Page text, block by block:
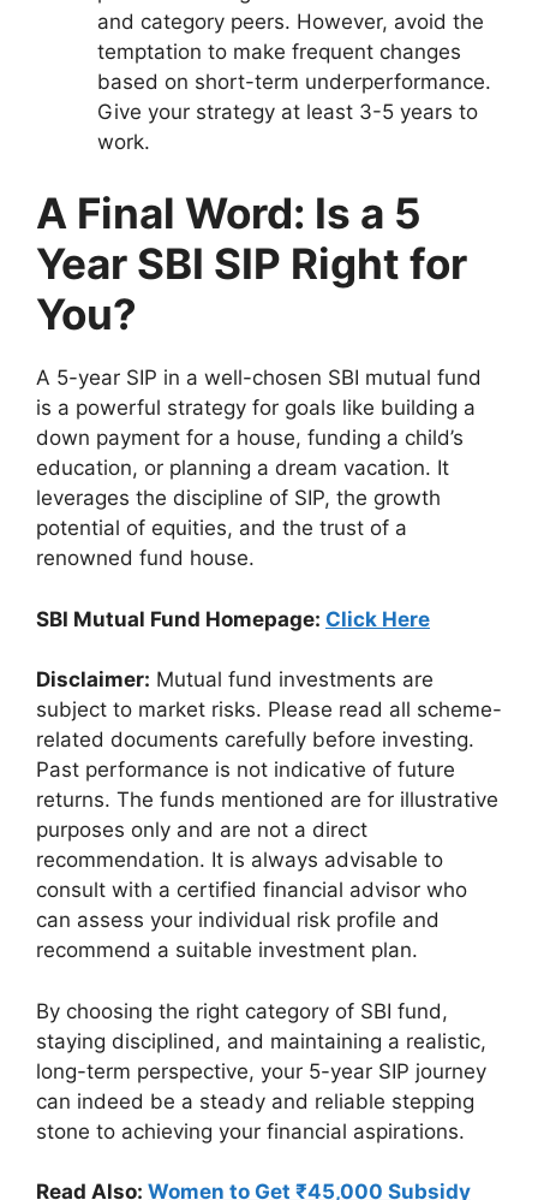
and category peers. However, avoid the
temptation to make frequent changes
based on short-term underperformance.
Give your strategy at least 3-5 years to
work.
A Final Word: Is a 5
Year SBI SIP Right for
You?
A 5-year SIP in a well-chosen SBI mutual fund
is a powerful strategy for goals like building a
down payment for a house, funding a child’s
education, or planning a dream vacation. It
leverages the discipline of SIP, the growth
potential of equities, and the trust of a
renowned fund house.
SBI Mutual Fund Homepage: Click Here
Disclaimer: Mutual fund investments are
subject to market risks. Please read all scheme-
related documents carefully before investing.
Past performance is not indicative of future
returns. The funds mentioned are for illustrative
purposes only and are not a direct
recommendation. It is always advisable to
consult with a certified financial advisor who
can assess your individual risk profile and
recommend a suitable investment plan.
By choosing the right category of SBI fund,
staying disciplined, and maintaining a realistic,
long-term perspective, your 5-year SIP journey
can indeed be a steady and reliable stepping
stone to achieving your financial aspirations.
Read Also: Women to Get ₹45,000 Subsidy